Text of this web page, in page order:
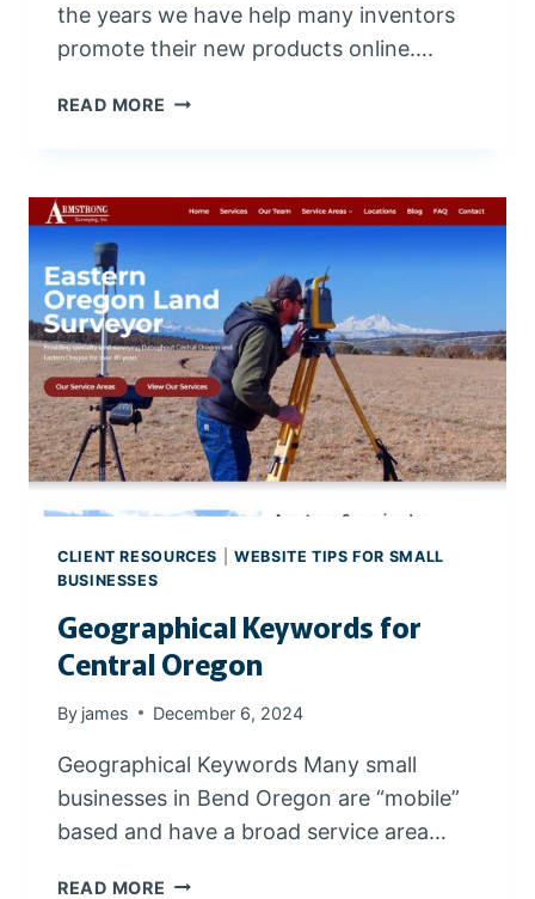
P
A
E
the years we have help many inventors
promote their new products online….
READ MORE N
U
C
T
P
R
O
M
O
T
O
W
I
T
I
D
O
CLIENT RESOURCES
WEBSITE TIPS FOR SMALL
BUSINESSES
Geographical Keywords for
Central Oregon
By james December 6, 2024
Geographical Keywords Many small
businesses in Bend Oregon are “mobile”
based and have a broad service area…
READ MORE G